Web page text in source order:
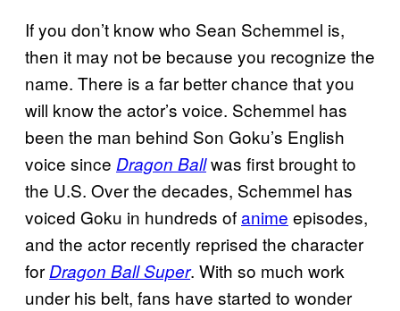
If you don’t know who Sean Schemmel is,
then it may not be because you recognize the
name. There is a far better chance that you
will know the actor’s voice. Schemmel has
been the man behind Son Goku’s English
voice since Dragon Ballwas first brought to
the U.S. Over the decades, Schemmel has
voiced Goku in hundreds ofanime episodes,
and the actor recently reprised the character
forDragon Ball Super. With so much work
under his belt, fans have started to wonder